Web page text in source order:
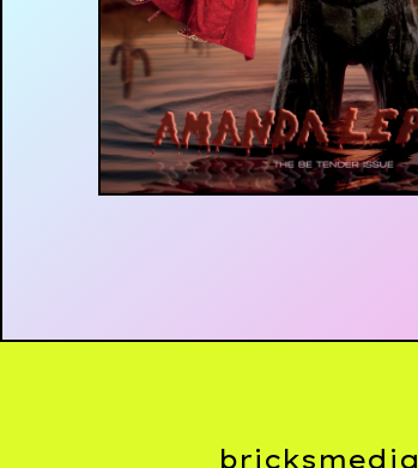
£ £
bricksmedia